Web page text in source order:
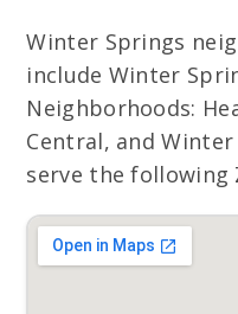
Winter Springs
include Winter
Neighborhoods:
Central, and
serve the following